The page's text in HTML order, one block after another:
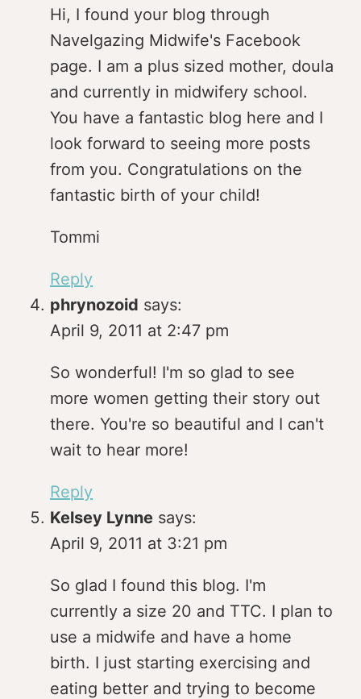
Hi, I found your blog through
Navelgazing Midwife's Facebook
page. I am a plus sized mother, doula
and currently in midwifery school.
You have a fantastic blog here and I
look forward to seeing more posts
from you. Congratulations on the
fantastic birth of your child!
Tommi
Reply
phrynozoid says:
April 9, 2011 at 2:47 pm
So wonderful! I'm so glad to see
more women getting their story out
there. You're so beautiful and I can't
wait to hear more!
Reply
Kelsey Lynne says:
April 9, 2011 at 3:21 pm
So glad I found this blog. I'm
currently a size 20 and TTC. I plan to
use a midwife and have a home
birth. I just starting exercising and
eating better and trying to become